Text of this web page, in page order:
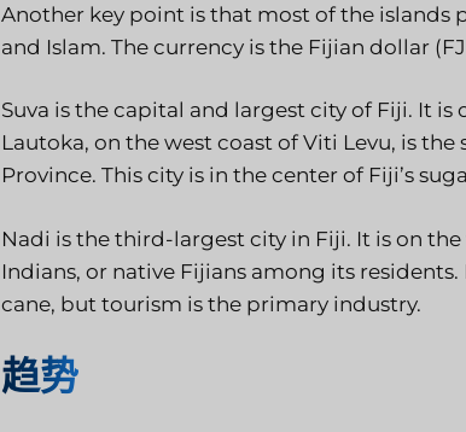
Another key point is that most of the islands
and Islam. The currency is the Fijian dollar
Suva is the capital and largest city of Fiji. It is
Lautoka, on the west coast of Viti Levu, is
Province. This city is in the center of Fiji’s
Nadi is the third-largest city in Fiji. It is on
Indians, or native Fijians among its
cane, but tourism is the primary industry.
趋势